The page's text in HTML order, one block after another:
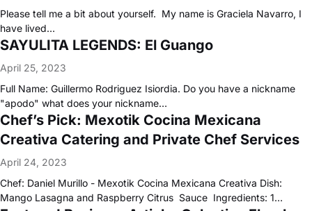
Please tell me a bit about yourself. My name is Graciela Navarro, I
have lived…
SAYULITA LEGENDS: El Guango
April 25, 2023
Full Name: Guillermo Rodriguez Isiordia. Do you have a nickname
"apodo" what does your nickname…
Chef’s Pick: Mexotik Cocina Mexicana
Creativa Catering and Private Chef Services
April 24, 2023
Chef: Daniel Murillo - Mexotik Cocina Mexicana Creativa Dish:
Mango Lasagna and Raspberry Citrus Sauce Ingredients: 1…